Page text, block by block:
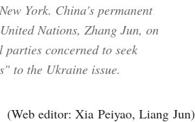
York. China's permanent
Nations, Zhang Jun, on
concerned to seek
to the Ukraine issue.
(Web editor: Xia Peiyao, Liang Jun)